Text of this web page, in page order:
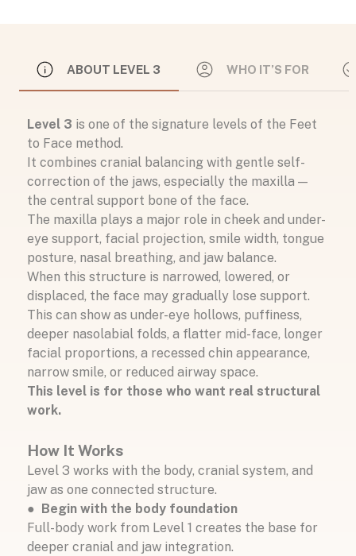
ABOUT LEVEL 3 WHO IT’S FOR
Level 3 is one of the signature levels of the Feet
to Face method.
It combines cranial balancing with gentle self-
correction of the jaws, especially the maxilla —
the central support bone of the face.
The maxilla plays a major role in cheek and under-
eye support, facial projection, smile width, tongue
posture, nasal breathing, and jaw balance.
When this structure is narrowed, lowered, or
displaced, the face may gradually lose support.
This can show as under-eye hollows, puffiness,
deeper nasolabial folds, a flatter mid-face, longer
facial proportions, a recessed chin appearance,
narrow smile, or reduced airway space.
This level is for those who want real structural
work.
How It Works
Level 3 works with the body, cranial system, and
jaw as one connected structure.
● Begin with the body foundation
Full-body work from Level 1 creates the base for
deeper cranial and jaw integration.